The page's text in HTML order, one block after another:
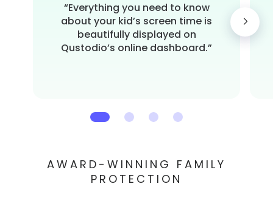
“Everything you need to know
about your kid’s screen time is
beautifully displayed on
Qustodio’s online dashboard.”
AWARD-WINNING FAMILY
PROTECTION